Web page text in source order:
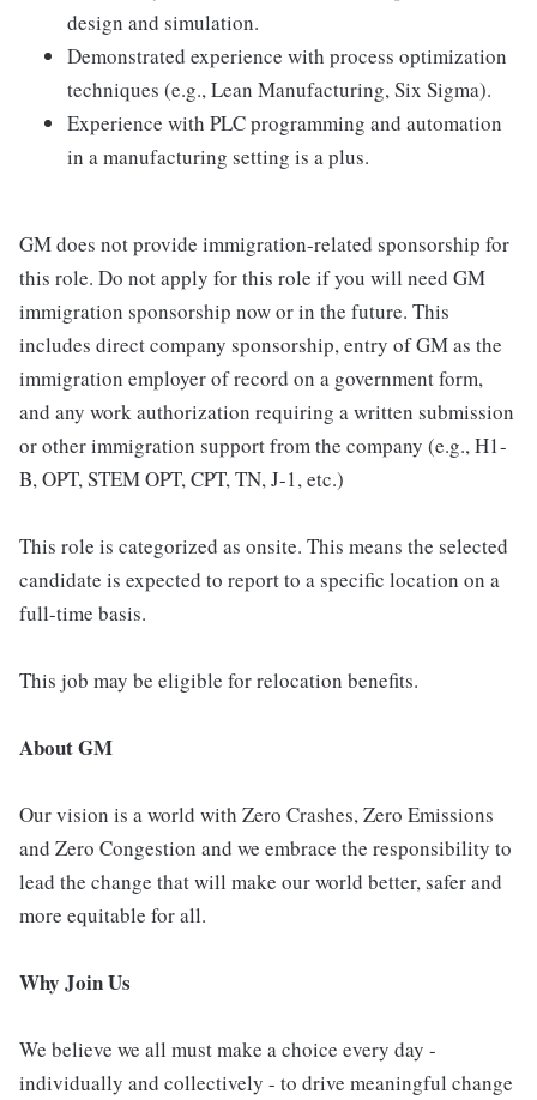
design and simulation.
Demonstrated experience with process optimization
techniques (e.g., Lean Manufacturing, Six Sigma).
Experience with PLC programming and automation
in a manufacturing setting is a plus.
GM does not provide immigration-related sponsorship for
this role. Do not apply for this role if you will need GM
immigration sponsorship now or in the future. This
includes direct company sponsorship, entry of GM as the
immigration employer of record on a government form,
and any work authorization requiring a written submission
or other immigration support from the company (e.g., H1-
B, OPT, STEM OPT, CPT, TN, J-1, etc.)
This role is categorized as onsite. This means the selected
candidate is expected to report to a specific location on a
full-time basis.
This job may be eligible for relocation benefits.
About GM
Our vision is a world with Zero Crashes, Zero Emissions
and Zero Congestion and we embrace the responsibility to
lead the change that will make our world better, safer and
more equitable for all.
Why Join Us
We believe we all must make a choice every day -
individually and collectively - to drive meaningful change